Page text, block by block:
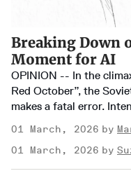
Breaking Down
Moment for AI
OPINION -- In the
Red October”, the
makes a fatal error.
01 March, 2026
01 March, 2026